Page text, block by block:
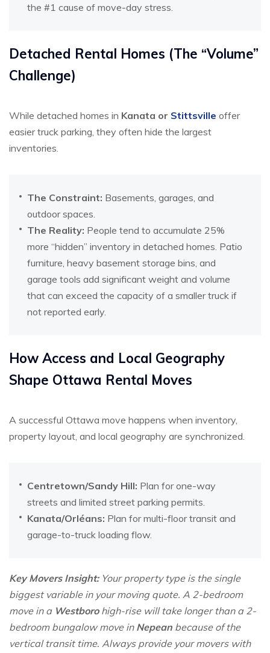
the #1 cause of move-day stress.
Detached Rental Homes (The “Volume”
Challenge)
While detached homes in Kanata or Stittsville offer
easier truck parking, they often hide the largest
inventories.
The Constraint: Basements, garages, and
outdoor spaces.
The Reality: People tend to accumulate 25%
more “hidden” inventory in detached homes. Patio
furniture, heavy basement storage bins, and
garage tools add significant weight and volume
that can exceed the capacity of a smaller truck if
not reported early.
How Access and Local Geography
Shape Ottawa Rental Moves
A successful Ottawa move happens when inventory,
property layout, and local geography are synchronized.
Centretown/Sandy Hill: Plan for one-way
streets and limited street parking permits.
Kanata/Orléans: Plan for multi-floor transit and
garage-to-truck loading flow.
Key Movers Insight:Your property type is the single
biggest variable in your moving quote. A 2-bedroom
move in a Westborohigh-rise will take longer than a 2-
bedroom bungalow move in Nepean because of the
vertical transit time. Always provide your movers with